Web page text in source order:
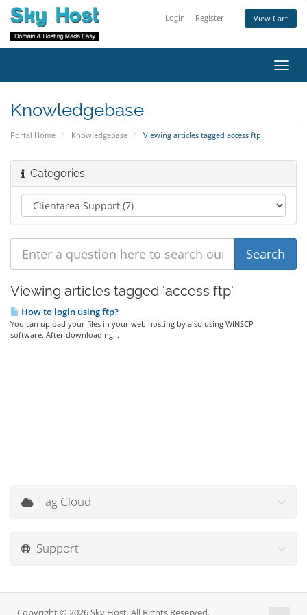
Login Register View Cart
Knowledgebase
Portal Home Knowledgebase Viewing articles tagged access ftp
Categories
Viewing articles tagged 'access ftp'
How to login using ftp?
You can upload your files in your web hosting by also using WINSCP
software. After downloading...
Tag Cloud
Support
Copyright © 2026 Sky Host. All Rights Reserved.